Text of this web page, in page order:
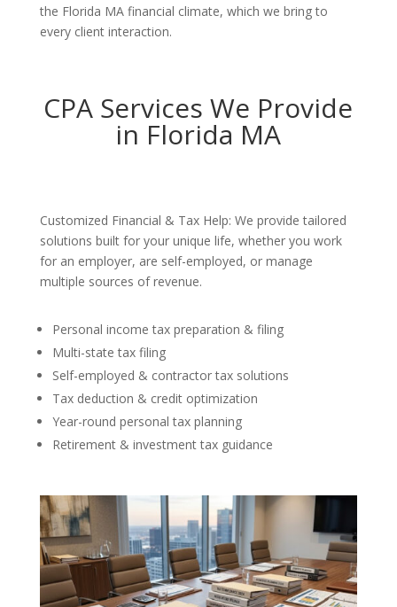
the Florida MA financial climate, which we bring to
every client interaction.
CPA Services We Provide
in Florida MA
Customized Financial & Tax Help: We provide tailored
solutions built for your unique life, whether you work
for an employer, are self-employed, or manage
multiple sources of revenue.
Personal income tax preparation & filing
Multi-state tax filing
Self-employed & contractor tax solutions
Tax deduction & credit optimization
Year-round personal tax planning
Retirement & investment tax guidance